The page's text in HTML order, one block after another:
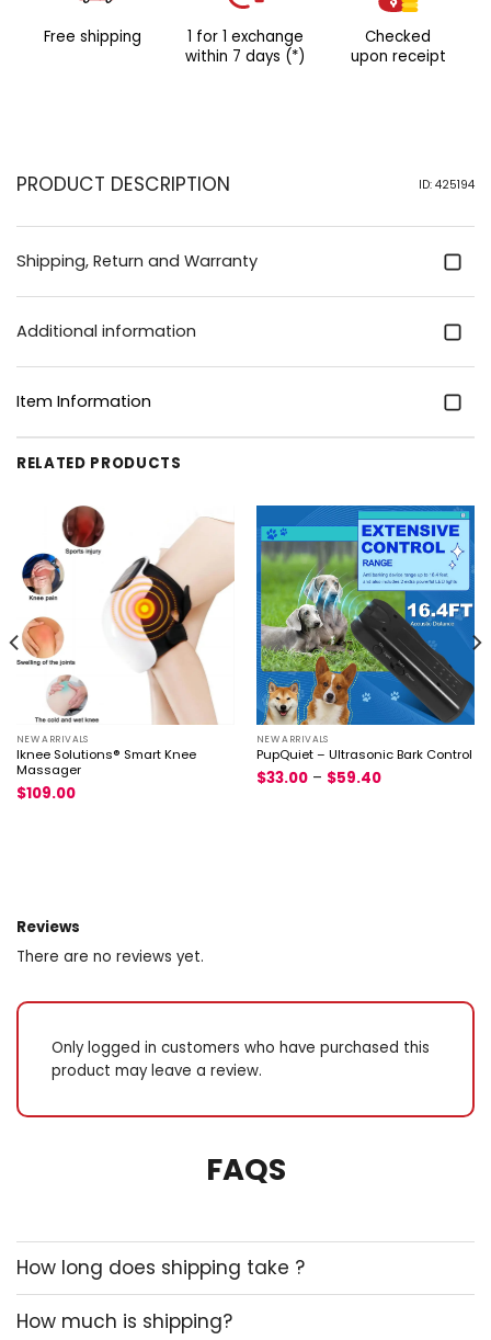
Free shipping
1 for 1 exchange
within 7 days (*)
Checked
upon receipt
PRODUCT DESCRIPTION ID: 425194
Shipping, Return and Warranty
Additional information
Item Information
RELATED PRODUCTS
NEW ARRIVALS
Iknee Solutions® Smart Knee
Massager
$109.00
NEW ARRIVALS
PupQuiet – Ultrasonic Bark Control
$33.00– $59.40
Reviews
There are no reviews yet.
Only logged in customers who have purchased this
product may leave a review.
FAQS
How long does shipping take ?
How much is shipping?